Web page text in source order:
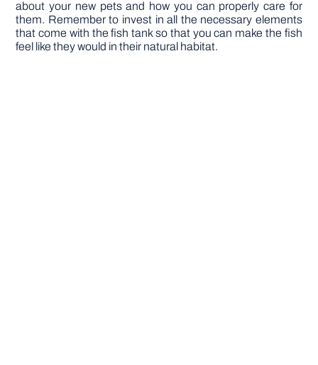
about your new pets and how you can properly care for
them. Remember to invest in all the necessary elements
that come with the fish tank so that you can make the fish
feel like they would in their natural habitat.